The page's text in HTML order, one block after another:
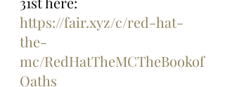
https://fair.xyz/c/red-hat-
the-
mc/RedHatTheMCTheBookof
Oaths